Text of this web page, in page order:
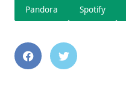
Pandora Spotify